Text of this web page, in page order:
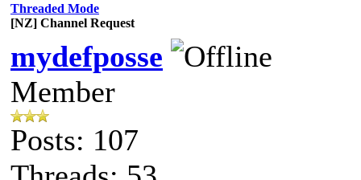
Threaded Mode
[NZ] Channel Request
mydefposse
Member
Posts: 107